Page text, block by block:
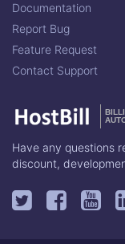
Documentation
Report Bug
Feature Request
Contact Support
Have any questions
discount,